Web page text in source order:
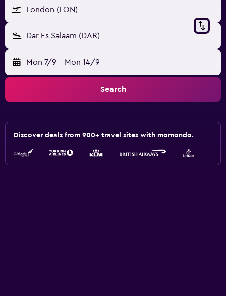
London (LON)
Dar Es Salaam (DAR)
Mon 7/9 - Mon 14/9
Search
Discover deals from 900+ travel sites with momondo.